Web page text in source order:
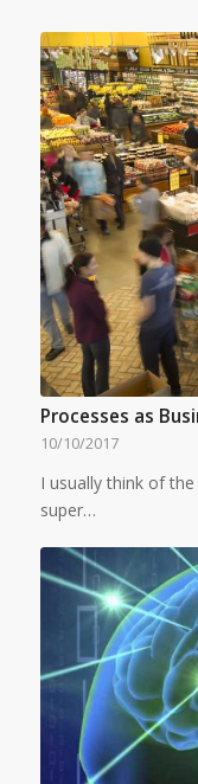
Processes as
10/10/2017
I usually think of
super…